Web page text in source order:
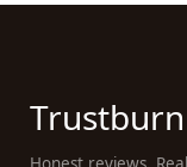
Trustburn